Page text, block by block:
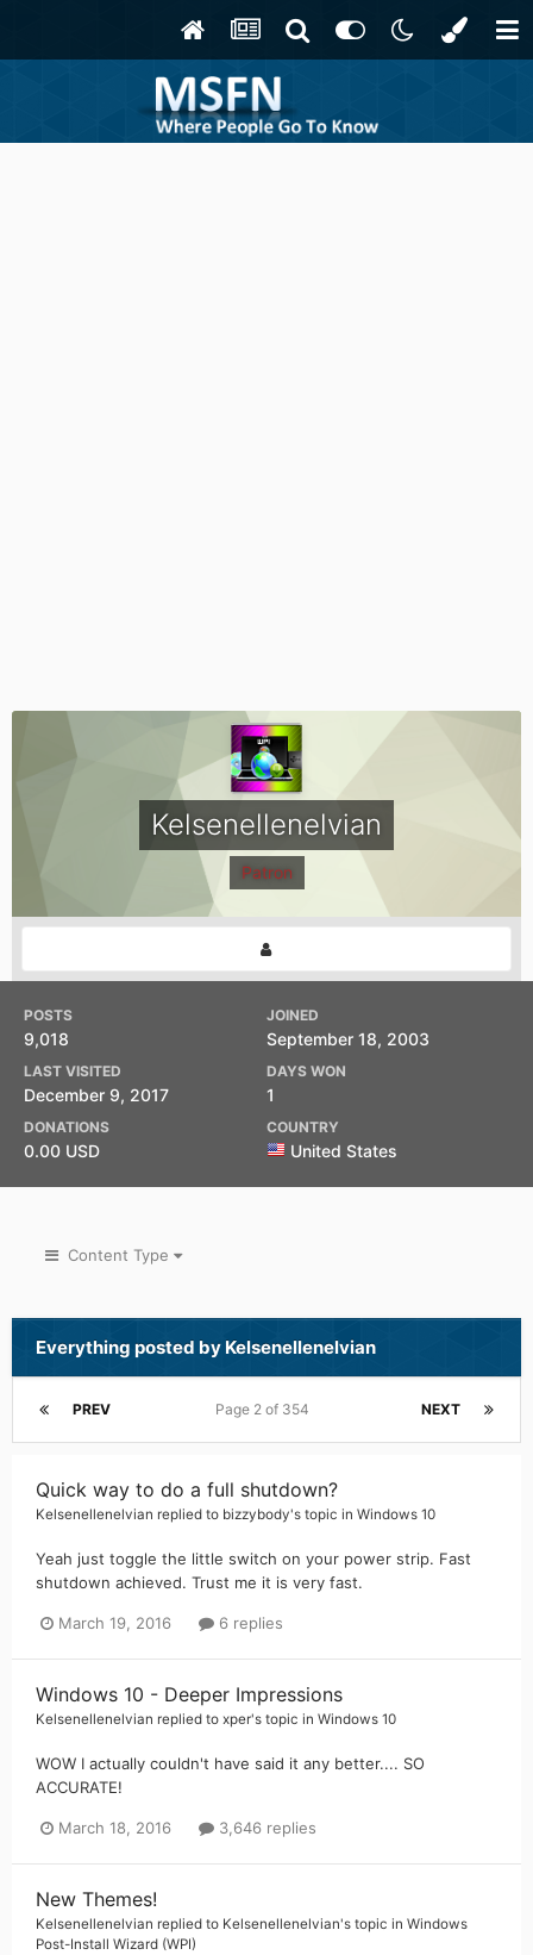
Kelsenellenelvian
Patron
POSTS
9,018
JOINED
September 18, 2003
LAST VISITED
December 9, 2017
DAYS WON
1
DONATIONS
0.00 USD
COUNTRY
United States
Content Type
Everything posted by Kelsenellenelvian
PREV NEXT
Page 2 of 354
Quick way to do a full shutdown?
Kelsenellenelvian replied to bizzybody's topic in Windows 10
Yeah just toggle the little switch on your power strip. Fast
shutdown achieved. Trust me it is very fast.
March 19, 2016 6 replies
Windows 10 - Deeper Impressions
Kelsenellenelvian replied to xper's topic in Windows 10
WOW I actually couldn't have said it any better.... SO
ACCURATE!
March 18, 2016 3,646 replies
New Themes!
Kelsenellenelvian replied to Kelsenellenelvian's topic in Windows
Post-Install Wizard (WPI)